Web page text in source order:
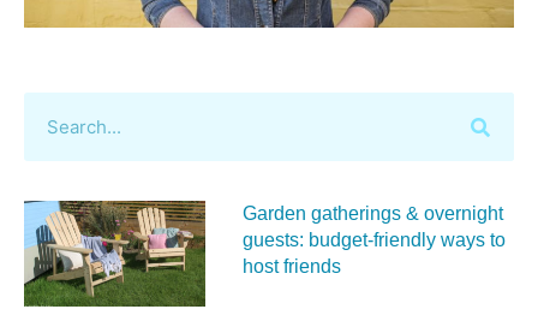
Garden gatherings & overnight
guests: budget-friendly ways to
host friends